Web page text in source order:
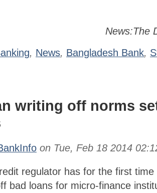
News:The
, News, Bangladesh Bank,
writing off norms
on Tue, Feb 18 2014
regulator has for the first
bad loans for micro-finance